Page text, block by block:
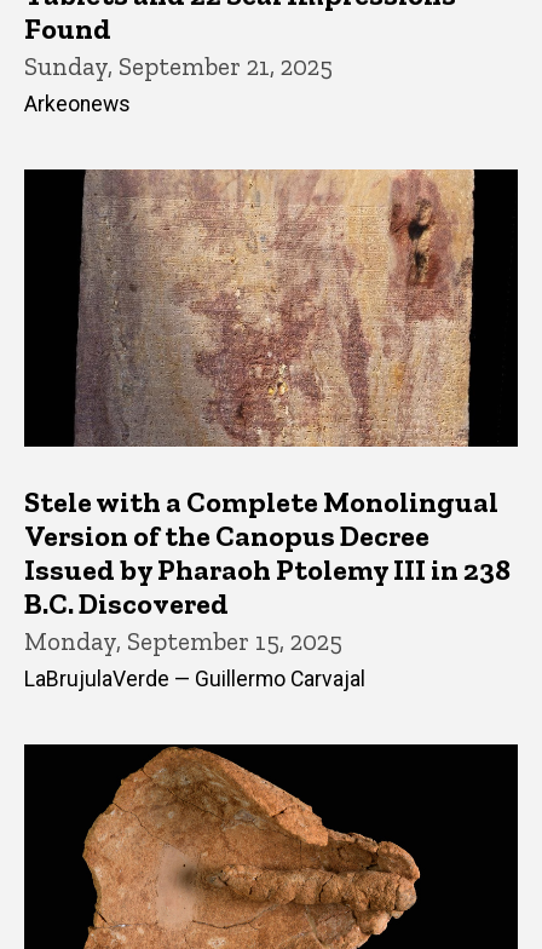
Found
Sunday, September 21, 2025
Arkeonews
Stele with a Complete Monolingual
Version of the Canopus Decree
Issued by Pharaoh Ptolemy III in 238
B.C. Discovered
Monday, September 15, 2025
LaBrujulaVerde — Guillermo Carvajal